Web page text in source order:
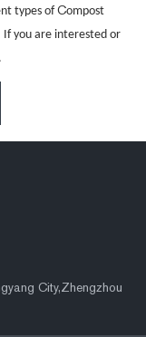
types ofCompost
If you are interested or
City,Zhengzhou